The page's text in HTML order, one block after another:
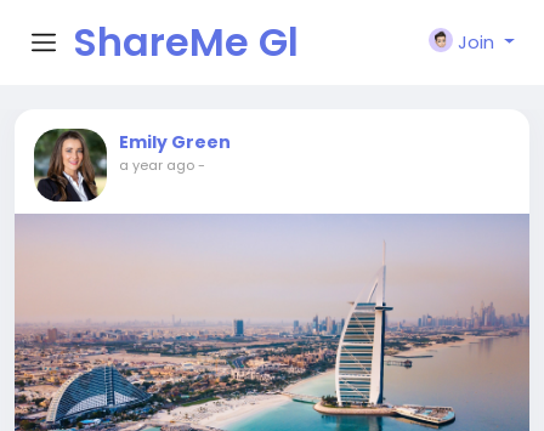
ShareMe Gl
obal
Join
Emily Green
a year ago-